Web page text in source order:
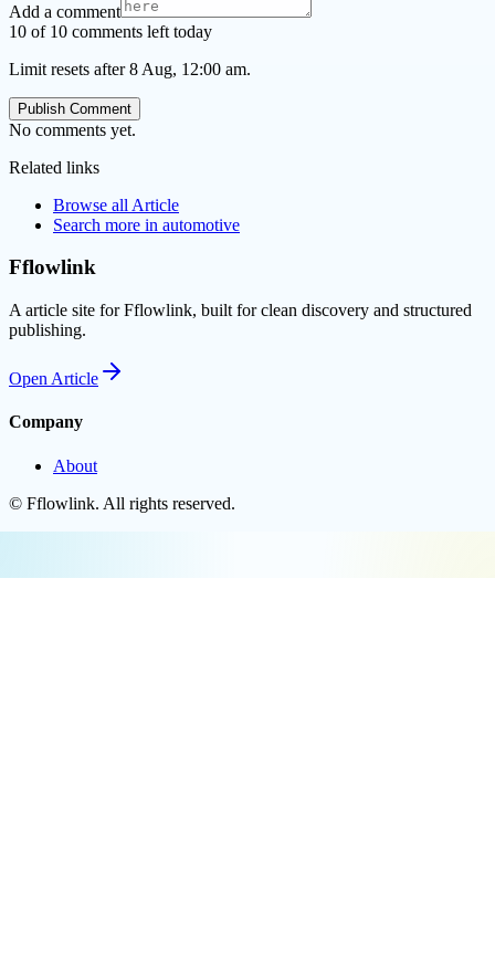
Add a comment
10 of 10 comments left today
Limit resets after 8 Aug, 12:00 am.
Publish Comment
No comments yet.
Related links
Browse all Article
Search more in automotive
Fflowlink
A article site for Fflowlink, built for clean discovery and structured
publishing.
Open Article
Company
About
© Fflowlink. All rights reserved.